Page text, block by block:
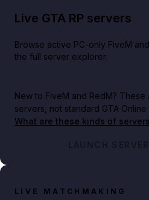
Live GTA RP servers
Browse active PC-only FiveM
the full server explorer.
New to FiveM and RedM? These
servers, not standard GTA
What are these kinds of
LAUNCH
LIVE MATCHMAKING